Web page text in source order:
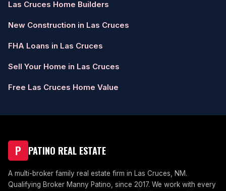
Las Cruces Home Builders
New Construction in Las Cruces
FHA Loans in Las Cruces
Sell Your Home in Las Cruces
Free Las Cruces Home Value
P PATINO REAL ESTATE
A multi-broker family real estate firm in Las Cruces, NM.
Qualifying Broker Manny Patino, since 2017. We work with every